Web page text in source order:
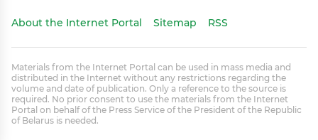
About the Internet Portal Sitemap RSS
Materials from the Internet Portal can be used in mass media and
distributed in the Internet without any restrictions regarding the
volume and date of publication. Only a reference to the source is
required. No prior consent to use the materials from the Internet
Portal on behalf of the Press Service of the President of the Republic
of Belarus is needed.